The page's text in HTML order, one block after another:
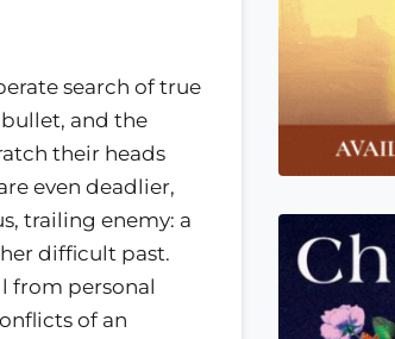
search of true
and the
their heads
even deadlier,
trailing enemy: a
difficult past.
from personal
of an